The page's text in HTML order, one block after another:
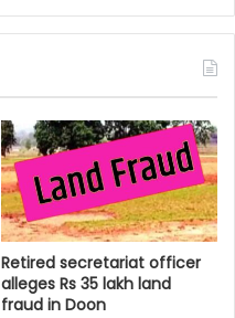
Retired secretariat officer
alleges Rs 35 lakh land
fraud in Doon